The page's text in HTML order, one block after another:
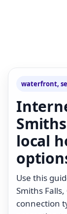
waterfront,
local
Use this
Smiths
connection